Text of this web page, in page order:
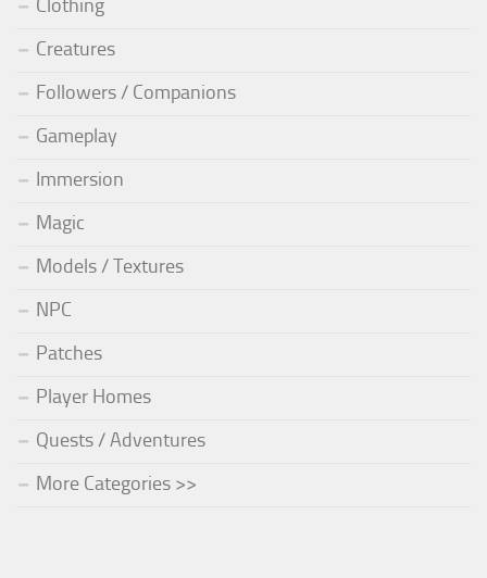
Clothing
Creatures
Followers / Companions
Gameplay
Immersion
Magic
Models / Textures
NPC
Patches
Player Homes
Quests / Adventures
More Categories >>